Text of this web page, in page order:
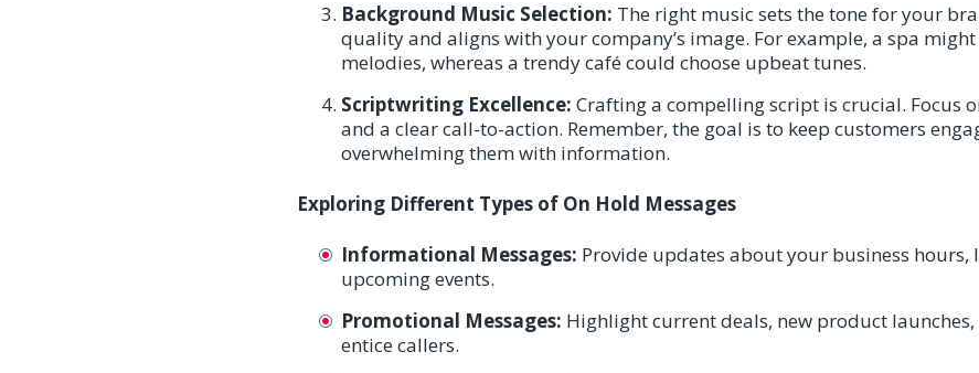
Background Music Selection: The right music sets the tone for your
quality and aligns with your company’s image. For example, a spa
melodies, whereas a trendy café could choose upbeat tunes.
Scriptwriting Excellence: Crafting a compelling script is crucial. Focus
and a clear call-to-action. Remember, the goal is to keep customers
overwhelming them with information.
Exploring Different Types of On Hold Messages
Informational Messages: Provide updates about your business hours,
upcoming events.
Promotional Messages: Highlight current deals, new product
entice callers.